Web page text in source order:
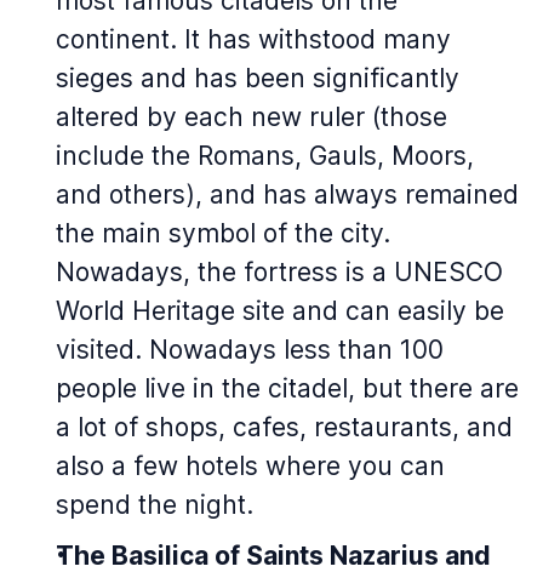
continent. It has withstood many
sieges and has been significantly
altered by each new ruler (those
include the Romans, Gauls, Moors,
and others), and has always remained
the main symbol of the city.
Nowadays, the fortress is a UNESCO
World Heritage site and can easily be
visited. Nowadays less than 100
people live in the citadel, but there are
a lot of shops, cafes, restaurants, and
also a few hotels where you can
spend the night.
The Basilica of Saints Nazarius and